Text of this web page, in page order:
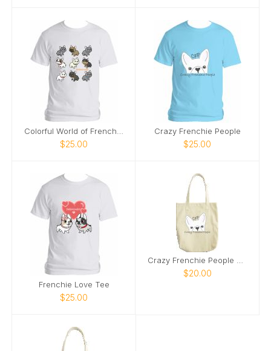
$25.00
Crazy Frenchie People
$25.00
Frenchie Love Tee
$25.00
$20.00